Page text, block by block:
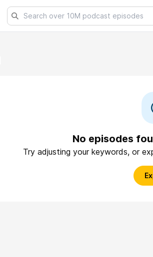
No episodes
Try adjusting your keywords, or